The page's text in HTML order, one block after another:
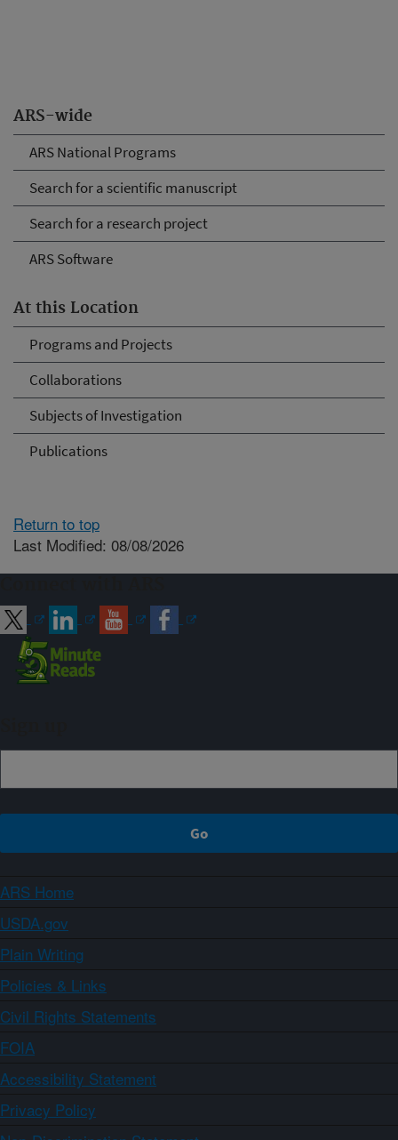
ARS-wide
ARS National Programs
Search for a scientific manuscript
Search for a research project
ARS Software
At this Location
Programs and Projects
Collaborations
Subjects of Investigation
Publications
Return to top
Last Modified: 08/08/2026
ARS Home
USDA.gov
Plain Writing
Policies & Links
Civil Rights Statements
FOIA
Accessibility Statement
Privacy Policy